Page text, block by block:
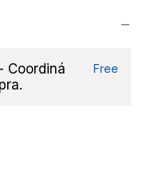
Coordiná
Free